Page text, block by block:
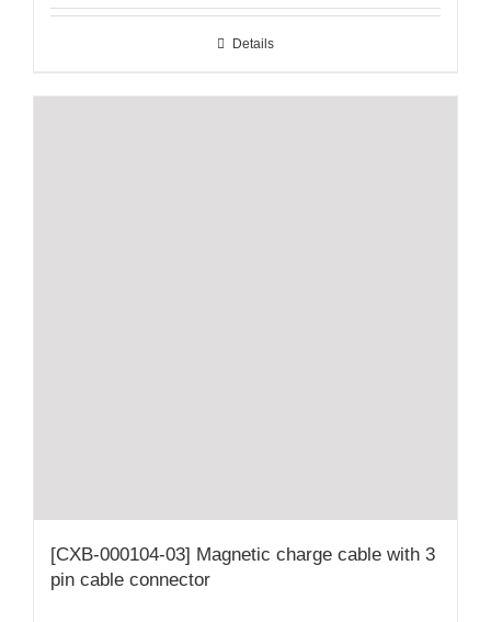
Details
[CXB-000104-03] Magnetic charge cable with 3
pin cable connector